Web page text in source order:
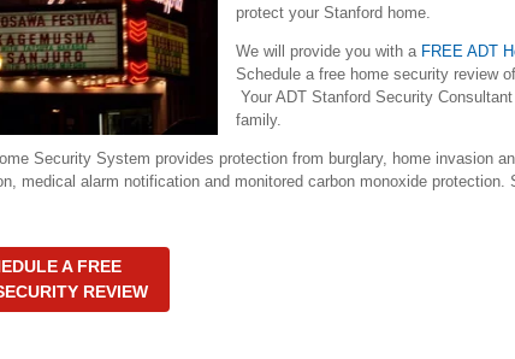
protect your Stanford home.
We will provide you with a FREE ADT
Schedule a free home security review
Your ADT Stanford Security
family.
Security System provides protection from burglary, home invasion
medical alarm notification and monitored carbon monoxide protection.
A FREE
REVIEW